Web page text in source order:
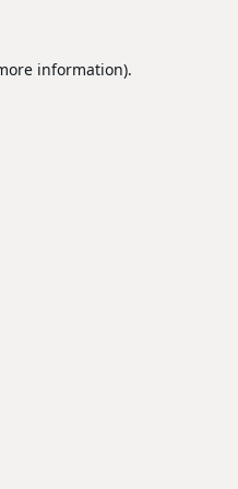
information).